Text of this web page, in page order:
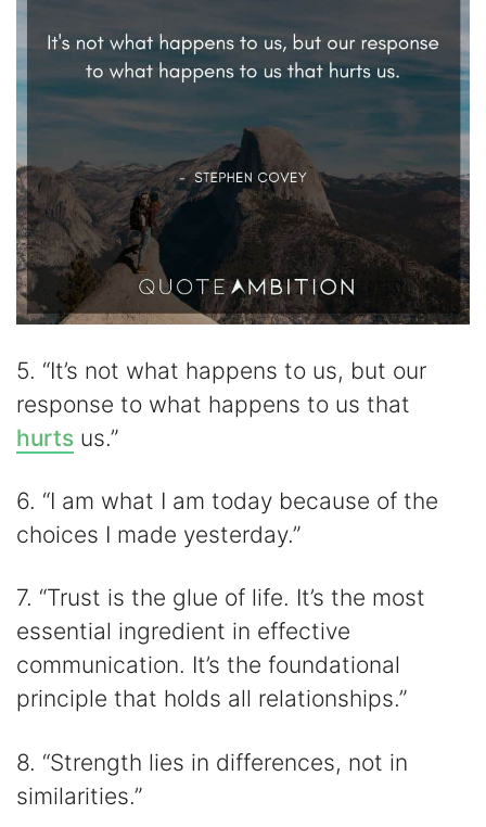
5. “It’s not what happens to us, but our
response to what happens to us that
hurts us.”
6. “I am what I am today because of the
choices I made yesterday.”
7. “Trust is the glue of life. It’s the most
essential ingredient in effective
communication. It’s the foundational
principle that holds all relationships.”
8. “Strength lies in differences, not in
similarities.”